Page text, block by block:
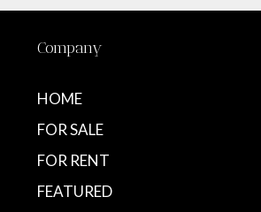
Company
HOME
FOR SALE
FOR RENT
FEATURED